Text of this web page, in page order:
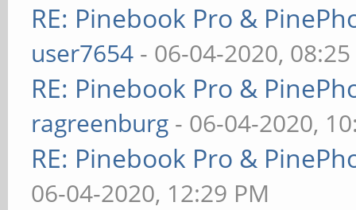
RE: Pinebook Pro &
user7654 - 06-04-2020,
RE: Pinebook Pro &
ragreenburg - 06-04-2020,
RE: Pinebook Pro &
06-04-2020, 12:29 PM